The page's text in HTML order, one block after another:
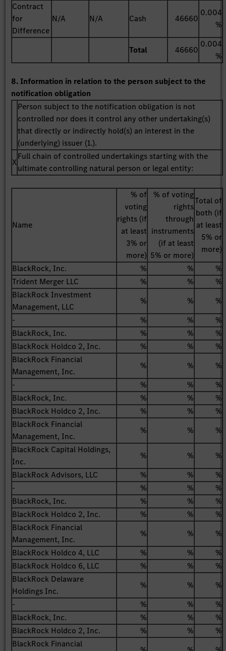
Contract
for
Difference
N/A N/A Cash 46660
0.004
%
Total 46660
0.004
%
8. Information in relation to the person subject to the
notification obligation
Person subject to the notification obligation is not
controlled nor does it control any other undertaking(s)
that directly or indirectly hold(s) an interest in the
(underlying) issuer (1.).
X
Full chain of controlled undertakings starting with the
ultimate controlling natural person or legal entity:
Name
% of
voting
rights (if
at least
3% or
more)
% of voting
rights
through
instruments
(if at least
5% or more)
Total of
both (if
at least
5% or
more)
BlackRock, Inc.
% %
%
Trident Merger LLC
% %
%
BlackRock Investment
Management, LLC
% %
%
-
% %
%
BlackRock, Inc.
% %
%
BlackRock Holdco 2, Inc.
% %
%
BlackRock Financial
Management, Inc.
% %
%
-
% %
%
BlackRock, Inc.
% %
%
BlackRock Holdco 2, Inc.
% %
%
BlackRock Financial
Management, Inc.
% %
%
BlackRock Capital Holdings,
Inc.
% %
%
BlackRock Advisors, LLC
% %
%
-
% %
%
BlackRock, Inc.
% %
%
BlackRock Holdco 2, Inc.
% %
%
BlackRock Financial
Management, Inc.
% %
%
BlackRock Holdco 4, LLC
% %
%
BlackRock Holdco 6, LLC
% %
%
BlackRock Delaware
Holdings Inc.
% %
%
-
% %
%
BlackRock, Inc.
% %
%
BlackRock Holdco 2, Inc.
% %
%
BlackRock Financial